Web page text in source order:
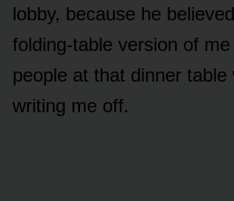
lobby, because he
folding-table version of
people at that dinner table
writing me off.